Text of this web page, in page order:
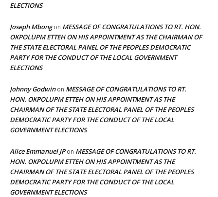
ELECTIONS
Joseph Mbongon MESSAGE OF CONGRATULATIONS TO RT. HON.
OKPOLUPM ETTEH ON HIS APPOINTMENT AS THE CHAIRMAN OF
THE STATE ELECTORAL PANEL OF THE PEOPLES DEMOCRATIC
PARTY FOR THE CONDUCT OF THE LOCAL GOVERNMENT
ELECTIONS
Johnny Godwinon MESSAGE OF CONGRATULATIONS TO RT.
HON. OKPOLUPM ETTEH ON HIS APPOINTMENT AS THE
CHAIRMAN OF THE STATE ELECTORAL PANEL OF THE PEOPLES
DEMOCRATIC PARTY FOR THE CONDUCT OF THE LOCAL
GOVERNMENT ELECTIONS
Alice Emmanuel JPon MESSAGE OF CONGRATULATIONS TO RT.
HON. OKPOLUPM ETTEH ON HIS APPOINTMENT AS THE
CHAIRMAN OF THE STATE ELECTORAL PANEL OF THE PEOPLES
DEMOCRATIC PARTY FOR THE CONDUCT OF THE LOCAL
GOVERNMENT ELECTIONS